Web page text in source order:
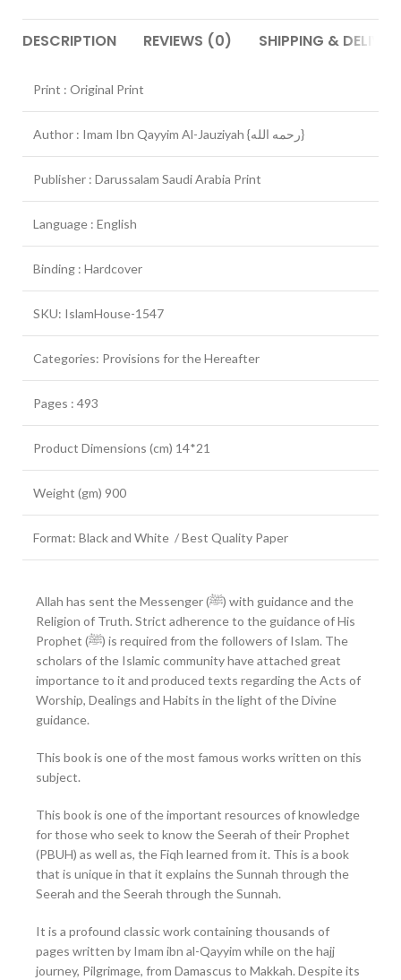
DESCRIPTION REVIEWS (0) SHIPPING &
Print : Original Print
Author : Imam Ibn Qayyim Al-Jauziyah {رحمه الله}
Publisher : Darussalam Saudi Arabia Print
Language : English
Binding : Hardcover
SKU: IslamHouse-1547
Categories: Provisions for the Hereafter
Pages : 493
Product Dimensions (cm) 14*21
Weight (gm) 900
Format: Black and White / Best Quality Paper
Allah has sent the Messenger (ﷺ) with guidance and the
Religion of Truth. Strict adherence to the guidance of His
Prophet (ﷺ) is required from the followers of Islam. The
scholars of the Islamic community have attached great
importance to it and produced texts regarding the Acts of
Worship, Dealings and Habits in the light of the Divine
guidance.
This book is one of the most famous works written on this
subject.
This book is one of the important resources of knowledge
for those who seek to know the Seerah of their Prophet
(PBUH) as well as, the Fiqh learned from it. This is a book
that is unique in that it explains the Sunnah through the
Seerah and the Seerah through the Sunnah.
It is a profound classic work containing thousands of
pages written by Imam ibn al-Qayyim while on the hajj
journey, Pilgrimage, from Damascus to Makkah. Despite its